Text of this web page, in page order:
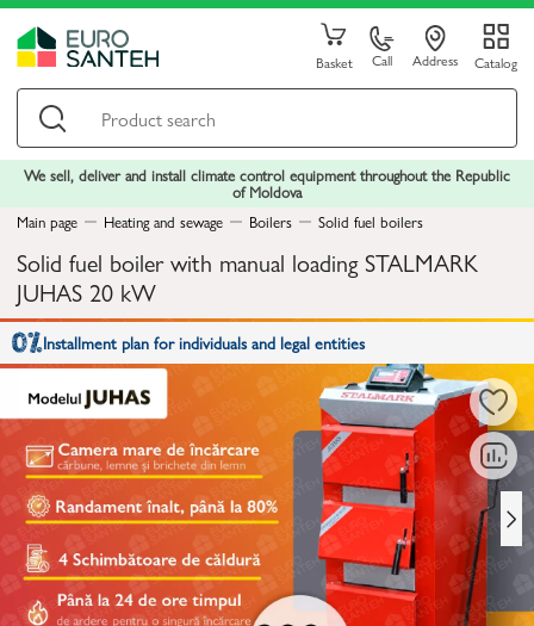
Basket Call Address Catalog
We sell, deliver and install climate control equipment throughout the Republic
of Moldova
Main page
Heating and sewage Boilers Solid fuel boilers
Solid fuel boiler with manual loading STALMARK
JUHAS 20 kW
Installment plan for individuals and legal entities